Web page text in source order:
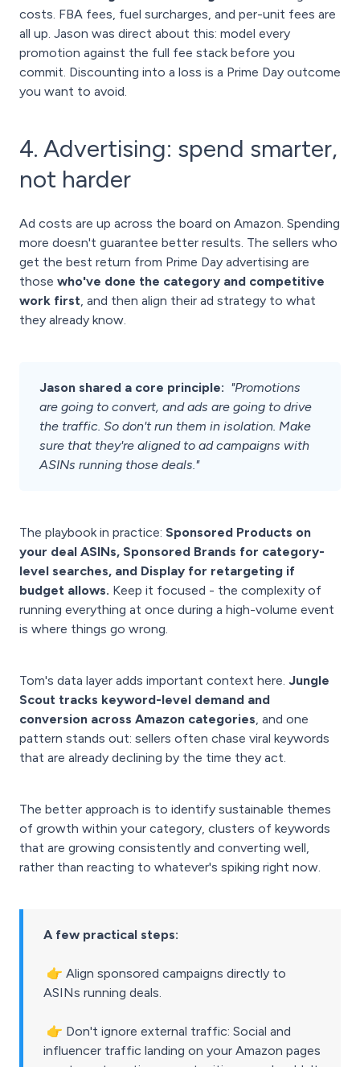
costs. FBA fees, fuel surcharges, and per-unit fees are
all up. Jason was direct about this: model every
promotion against the full fee stack before you
commit. Discounting into a loss is a Prime Day outcome
you want to avoid.
4. Advertising: spend smarter,
not harder
Ad costs are up across the board on Amazon. Spending
more doesn't guarantee better results. The sellers who
get the best return from Prime Day advertising are
those who've done the category and competitive
work first, and then align their ad strategy to what
they already know.
Jason shared a core principle: "Promotions
are going to convert, and ads are going to drive
the traffic. So don't run them in isolation. Make
sure that they're aligned to ad campaigns with
ASINs running those deals."
The playbook in practice: Sponsored Products on
your deal ASINs, Sponsored Brands for category-
level searches, and Display for retargeting if
budget allows. Keep it focused - the complexity of
running everything at once during a high-volume event
is where things go wrong.
Tom's data layer adds important context here. Jungle
Scout tracks keyword-level demand and
conversion across Amazon categories, and one
pattern stands out: sellers often chase viral keywords
that are already declining by the time they act.
The better approach is to identify sustainable themes
of growth within your category, clusters of keywords
that are growing consistently and converting well,
rather than reacting to whatever's spiking right now.
A few practical steps:
👉 Align sponsored campaigns directly to
ASINs running deals.
👉 Don't ignore external traffic: Social and
influencer traffic landing on your Amazon pages